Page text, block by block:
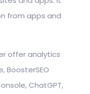
from apps and
offer analytics
BoosterSEO
ChatGPT,